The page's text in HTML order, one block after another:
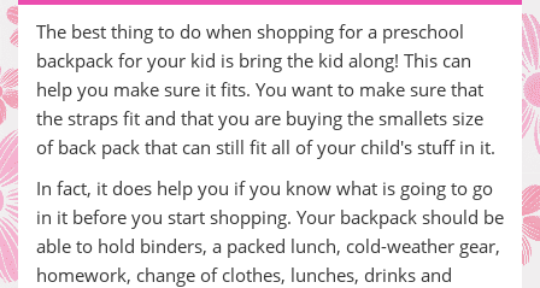
The best thing to do when shopping for a preschool
backpack for your kid is bring the kid along! This can
help you make sure it fits. You want to make sure that
the straps fit and that you are buying the smallets size
of back pack that can still fit all of your child's stuff in it.
In fact, it does help you if you know what is going to go
in it before you start shopping. Your backpack should be
able to hold binders, a packed lunch, cold-weather gear,
homework, change of clothes, lunches, drinks and